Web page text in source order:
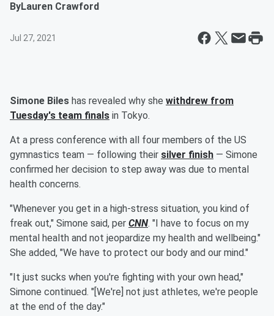
ByLauren Crawford
Jul 27, 2021
Simone Biles has revealed why she withdrew from
Tuesday's team finals in Tokyo.
At a press conference with all four members of the US
gymnastics team — following their silver finish — Simone
confirmed her decision to step away was due to mental
health concerns.
"Whenever you get in a high-stress situation, you kind of
freak out," Simone said, per CNN. "I have to focus on my
mental health and not jeopardize my health and wellbeing."
She added, "We have to protect our body and our mind."
"It just sucks when you're fighting with your own head,"
Simone continued. "[We're] not just athletes, we're people
at the end of the day."